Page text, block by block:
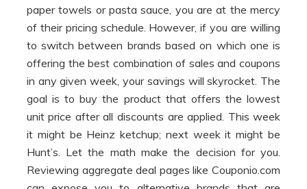
paper towels or pasta sauce, you are at the mercy
of their pricing schedule. However, if you are willing
to switch between brands based on which one is
offering the best combination of sales and coupons
in any given week, your savings will skyrocket. The
goal is to buy the product that offers the lowest
unit price after all discounts are applied. This week
it might be Heinz ketchup; next week it might be
Hunt’s. Let the math make the decision for you.
Reviewing aggregate deal pages like Couponio.com